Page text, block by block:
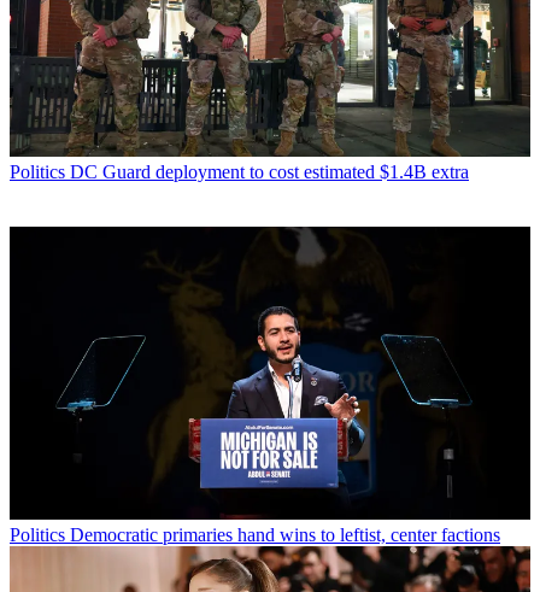
Politics DC Guard deployment to cost estimated $1.4B extra
Politics Democratic primaries hand wins to leftist, center factions